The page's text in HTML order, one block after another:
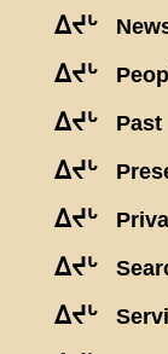
ᐃᔪᒡ
ᐃᔪᒡ
ᐃᔪᒡ Past
ᐃᔪᒡ
ᐃᔪᒡ
ᐃᔪᒡ
ᐃᔪᒡ